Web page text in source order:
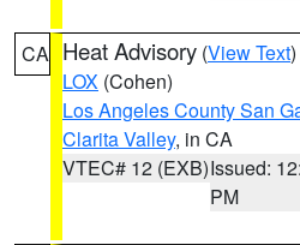
CA Heat Advisory (View Text
LOX (Cohen)
Los Angeles County San
Clarita Valley, in CA
VTEC# 12 (EXB)Issued:
PM